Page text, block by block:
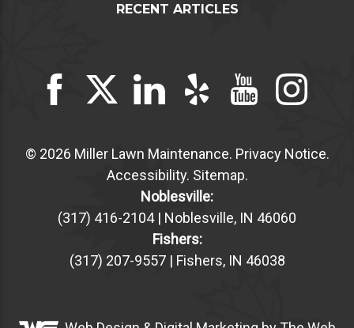
RECENT ARTICLES
© 2026 Miller Lawn Maintenance. Privacy Notice.
Accessibility. Sitemap.
Noblesville:
(317) 416-2104 | Noblesville, IN 46060
Fishers:
(317) 207-9557 | Fishers, IN 46038